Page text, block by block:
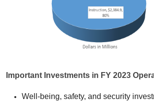
Important Investments in FY 2023
Well-being, safety, and security